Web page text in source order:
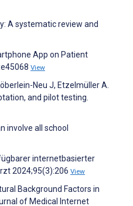
A systematic review and
App on Patient
View
Neu J, Etzelmüller A.
and pilot testing.
involve all school
internetbasierter
2024;95(3):206 View
Background Factors in
of Medical Internet